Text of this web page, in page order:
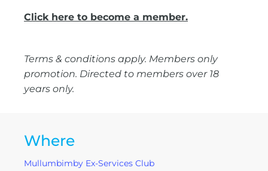
Click here to become a member.
Terms & conditions apply. Members only
promotion. Directed to members over 18
years only.
Where
Mullumbimby Ex-Services Club